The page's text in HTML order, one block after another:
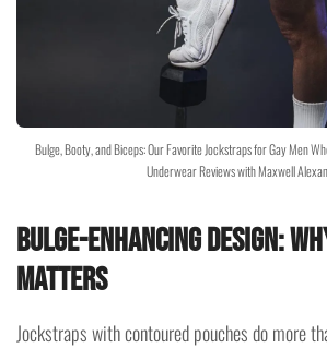
Bulge, Booty, and Biceps: Our Favorite Jockstraps for Gay Men
Underwear Reviews with Maxwell
Bulge-Enhancing Design:
Matters
Jockstraps with contoured pouches do more